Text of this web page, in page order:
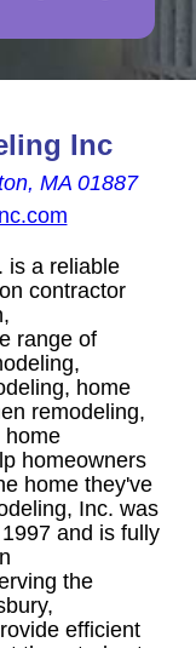
Inc
MA 01887
is a reliable
contractor
range of
home
remodeling,
home
homeowners
home they've
Inc. was
and is fully
the
efficient